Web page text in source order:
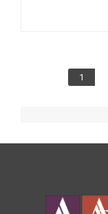
Current
1